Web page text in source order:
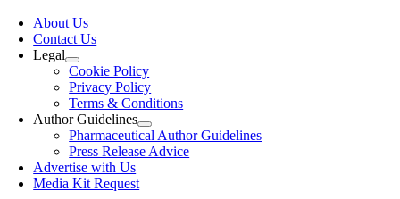
Toggle
NavigationAbout Us
Contact Us
Legal
Cookie Policy
Privacy Policy
Terms & Conditions
Author Guidelines
Pharmaceutical Author Guidelines
Press Release Advice
Advertise with Us
Media Kit Request